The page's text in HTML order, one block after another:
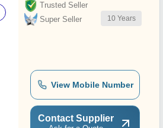
Trusted Seller
Super Seller
10 Years
View Mobile Number
Contact Supplier